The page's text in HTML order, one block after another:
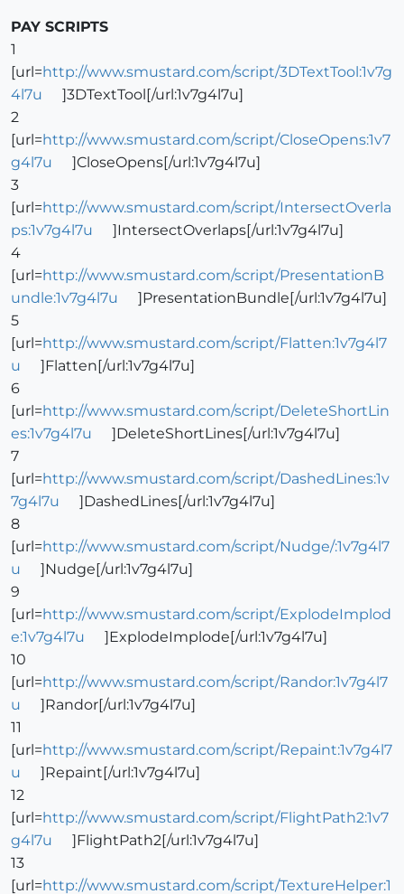
PAY SCRIPTS
1
[url=http://www.smustard.com/script/3DTextTool:1v7g
4l7u
]3DTextTool[/url:1v7g4l7u]
2
[url=http://www.smustard.com/script/CloseOpens:1v7
g4l7u
]CloseOpens[/url:1v7g4l7u]
3
[url=http://www.smustard.com/script/IntersectOverla
ps:1v7g4l7u
]IntersectOverlaps[/url:1v7g4l7u]
4
[url=http://www.smustard.com/script/PresentationB
undle:1v7g4l7u
]PresentationBundle[/url:1v7g4l7u]
5
[url=http://www.smustard.com/script/Flatten:1v7g4l7
u
]Flatten[/url:1v7g4l7u]
6
[url=http://www.smustard.com/script/DeleteShortLin
es:1v7g4l7u
]DeleteShortLines[/url:1v7g4l7u]
7
[url=http://www.smustard.com/script/DashedLines:1v
7g4l7u
]DashedLines[/url:1v7g4l7u]
8
[url=http://www.smustard.com/script/Nudge/:1v7g4l7
u
]Nudge[/url:1v7g4l7u]
9
[url=http://www.smustard.com/script/ExplodeImplod
e:1v7g4l7u
]ExplodeImplode[/url:1v7g4l7u]
10
[url=http://www.smustard.com/script/Randor:1v7g4l7
u
]Randor[/url:1v7g4l7u]
11
[url=http://www.smustard.com/script/Repaint:1v7g4l7
u
]Repaint[/url:1v7g4l7u]
12
[url=http://www.smustard.com/script/FlightPath2:1v7
g4l7u
]FlightPath2[/url:1v7g4l7u]
13
[url=http://www.smustard.com/script/TextureHelper:1